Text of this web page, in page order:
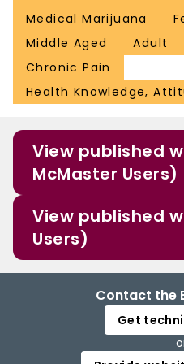
Medical Marijuana
Middle Aged
Adult
Chronic Pain
Health Knowledge,
View published
McMaster Users)
View published
Users)
Contact the
Get